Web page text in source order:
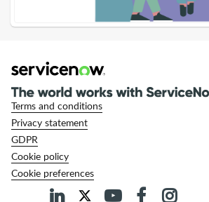
Terms and conditions
Privacy statement
GDPR
Cookie policy
Cookie preferences